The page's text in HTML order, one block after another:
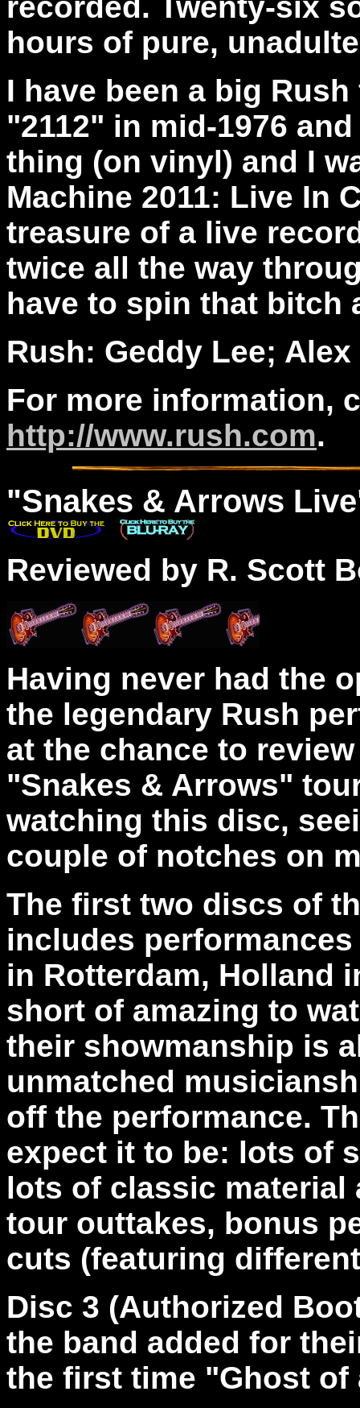
hours of pure,
I have been a big
"2112" in mid-1976
thing (on vinyl) and I
Machine 2011: Live In
treasure of a live
twice all the way
have to spin that bitch
Rush: Geddy Lee;
For more information,
http://www.rush.com.
"Snakes & Arrows Live
Reviewed by R. Scott
Having never had the
the legendary Rush
at the chance to
"Snakes & Arrows"
watching this disc,
couple of notches on
The first two discs of
includes
in Rotterdam, Holland
short of amazing to
their showmanship is
unmatched
off the performance.
expect it to be: lots of
lots of classic material
tour outtakes, bonus
cuts (featuring
Disc 3 (Authorized
the band added for
the first time "Ghost of